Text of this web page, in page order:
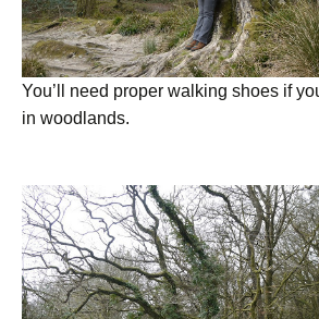
You’ll need proper walking shoes if
in woodlands.